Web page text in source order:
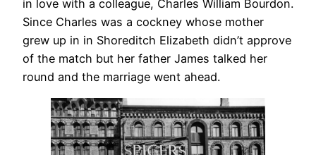
in love with a colleague, Charles William Bourdon.
Since Charles was a cockney whose mother
grew up in in Shoreditch Elizabeth didn’t approve
of the match but her father James talked her
round and the marriage went ahead.